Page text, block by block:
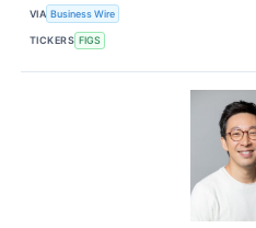
VIA Business Wire
TICKERS FIGS